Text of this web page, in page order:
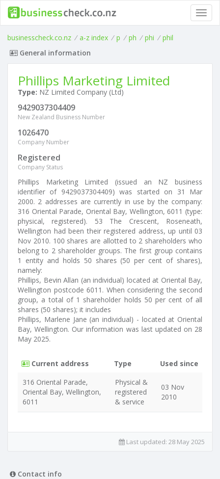
businesscheck.co.nz / a-z index / p / ph / phi / phil
General information
Phillips Marketing Limited
Type: NZ Limited Company (Ltd)
9429037304409
New Zealand Business Number
1026470
Company Number
Registered
Company Status
Phillips Marketing Limited (issued an NZ business
identifier of 9429037304409) was started on 31 Mar
2000. 2 addresses are currently in use by the company:
316 Oriental Parade, Oriental Bay, Wellington, 6011 (type:
physical, registered). 53 The Crescent, Roseneath,
Wellington had been their registered address, up until 03
Nov 2010. 100 shares are allotted to 2 shareholders who
belong to 2 shareholder groups. The first group contains
1 entity and holds 50 shares (50 per cent of shares),
namely:
Phillips, Bevin Allan (an individual) located at Oriental Bay,
Wellington postcode 6011. When considering the second
group, a total of 1 shareholder holds 50 per cent of all
shares (50 shares); it includes
Phillips, Marlene Jane (an individual) - located at Oriental
Bay, Wellington. Our information was last updated on 28
May 2025.
Current address Type
Used since
316 Oriental Parade,
Oriental Bay, Wellington,
6011
Physical &
registered
& service
03 Nov
2010
Last updated: 28 May 2025
Contact info